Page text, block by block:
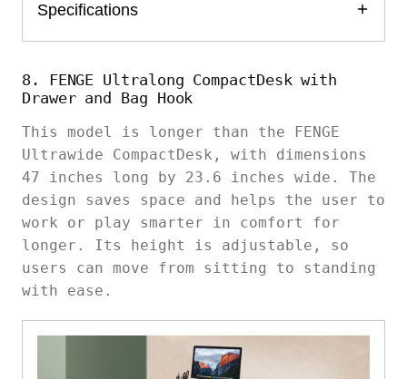
Specifications
8. FENGE Ultralong CompactDesk with
Drawer and Bag Hook
This model is longer than the FENGE
Ultrawide CompactDesk, with dimensions
47 inches long by 23.6 inches wide. The
design saves space and helps the user to
work or play smarter in comfort for
longer. Its height is adjustable, so
users can move from sitting to standing
with ease.